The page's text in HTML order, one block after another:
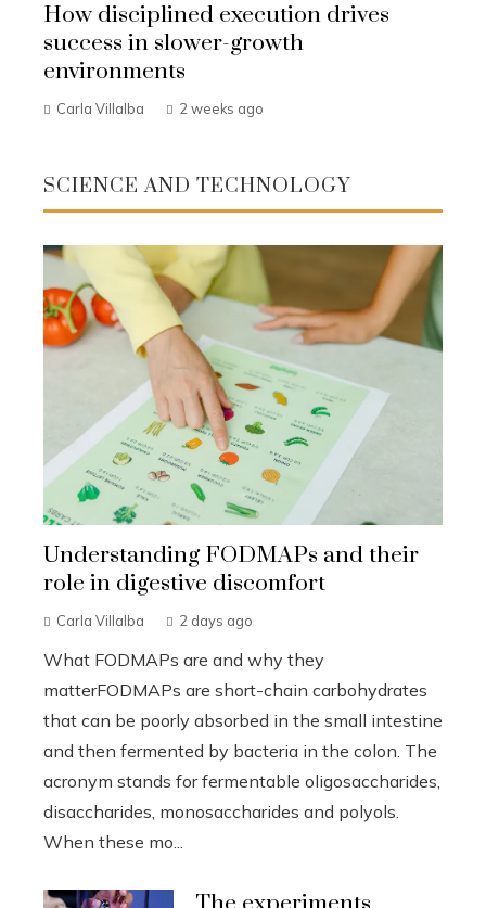
How disciplined execution drives
success in slower-growth
environments
Carla Villalba 2 weeks ago
SCIENCE AND TECHNOLOGY
Understanding FODMAPs and their
role in digestive discomfort
Carla Villalba 2 days ago
What FODMAPs are and why they
matterFODMAPs are short-chain carbohydrates
that can be poorly absorbed in the small intestine
and then fermented by bacteria in the colon. The
acronym stands for fermentable oligosaccharides,
disaccharides, monosaccharides and polyols.
When these mo...